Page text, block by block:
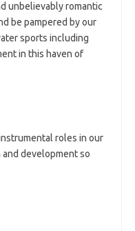
unbelievably romantic
be pampered by our
sports including
in this haven of
roles in our
development so